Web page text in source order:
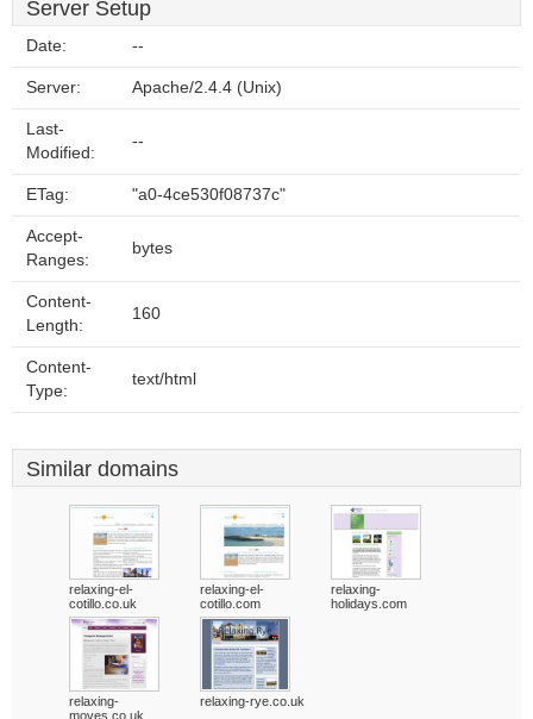
Server Setup
Date: --
Server: Apache/2.4.4 (Unix)
Last-
Modified:
--
ETag: "a0-4ce530f08737c"
Accept-
Ranges:
bytes
Content-
Length:
160
Content-
Type:
text/html
Similar domains
relaxing-el-
cotillo.co.uk
relaxing-el-
cotillo.com
relaxing-
holidays.com
relaxing-
moves.co.uk
relaxing-rye.co.uk